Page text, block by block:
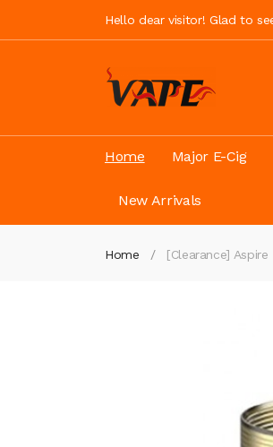
Hello dear visitor! Glad to
Home Major E-Cig
New Arrivals
Home [Clearance]